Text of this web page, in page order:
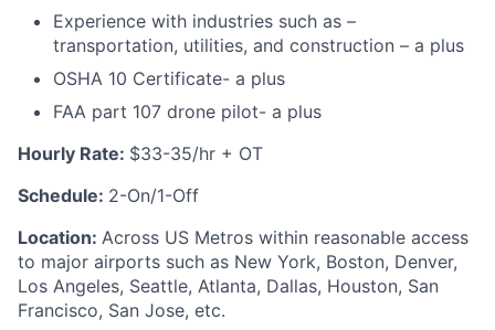
Experience with industries such as –
transportation, utilities, and construction – a plus
OSHA 10 Certificate- a plus
FAA part 107 drone pilot- a plus
Hourly Rate: $33-35/hr + OT
Schedule: 2-On/1-Off
Location: Across US Metros within reasonable access
to major airports such as New York, Boston, Denver,
Los Angeles, Seattle, Atlanta, Dallas, Houston, San
Francisco, San Jose, etc.